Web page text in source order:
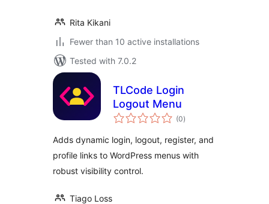
Rita Kikani
Fewer than 10 active installations
Tested with 7.0.2
TLCode Login
Logout Menu
(0total
ratings
)
Adds dynamic login, logout, register, and
profile links to WordPress menus with
robust visibility control.
Tiago Loss